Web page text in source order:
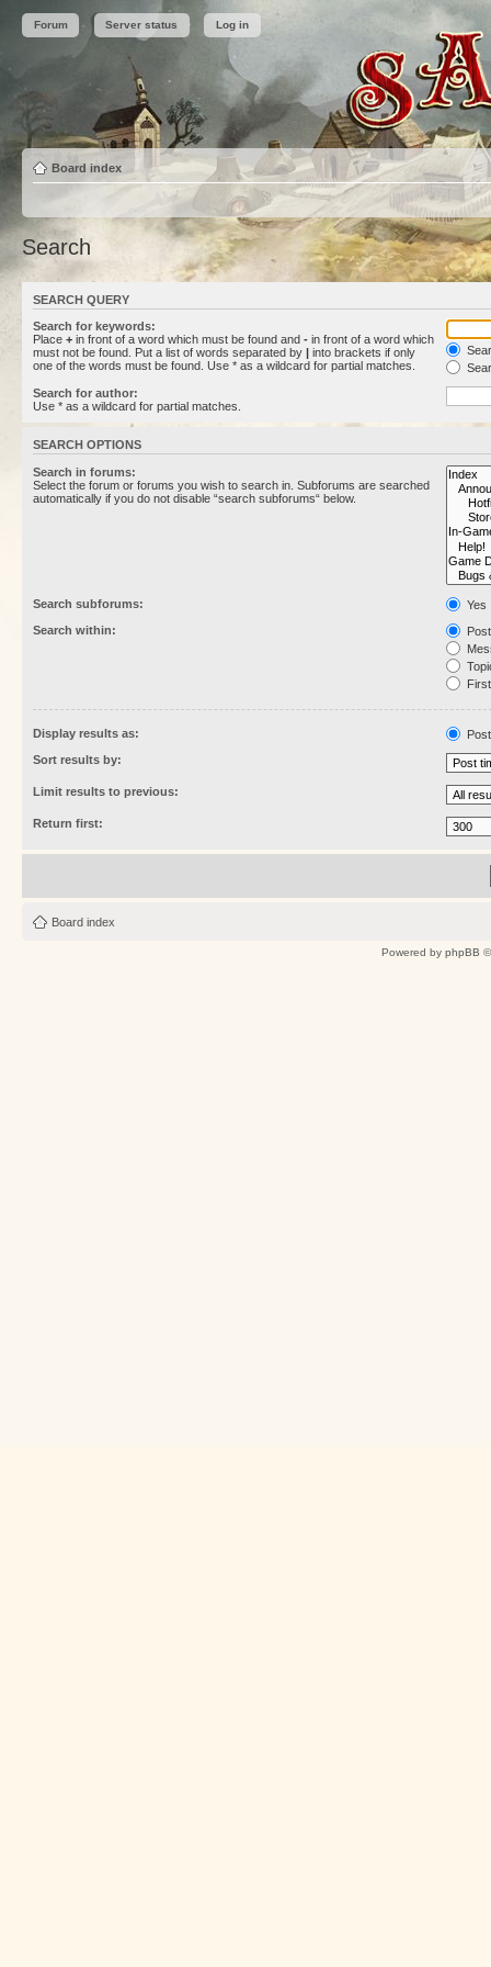
Forum Server status Log in
Board index
Search
SEARCH QUERY
Search for keywords:
Place + in front of a word which must be found and - in front of a word which
must not be found. Put a list of words separated by | into brackets if only
one of the words must be found. Use * as a wildcard for partial matches.
Search for author:
Use * as a wildcard for partial matches.
SEARCH OPTIONS
Search in forums:
Select the forum or forums you wish to search in. Subforums are searched
automatically if you do not disable “search subforums“ below.
Search subforums:
Yes
Search within:
Display results as:
Sort results by:
Limit results to previous:
Return first:
Board index
Powered by phpBB